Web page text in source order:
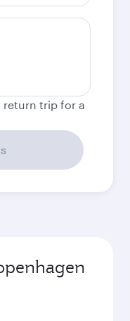
return trip for a